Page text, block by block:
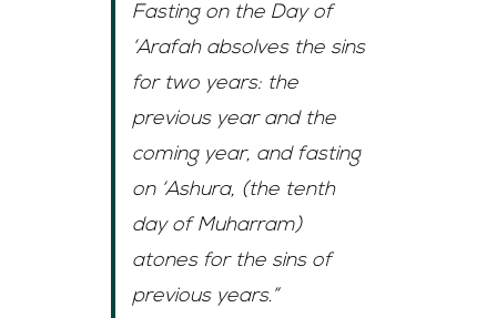
Fasting on the Day of
‘Arafahabsolves the sins
for two years: the
previous year and the
coming year, and fasting
on ‘Ashura, (the tenth
day of Muharram)
atones for the sins of
previous years.”